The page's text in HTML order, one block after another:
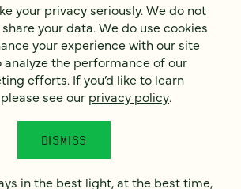
inauthentic in any way, they’re
at awe, right? So if that means—
interesting, to say that
well, of any generation is being
media, that strikes me, it’s like on
what I mean? Because
are always framed in a certain
in the best light, at the best time,
your privacy seriously. We do not
your data. We do use cookies
your experience with our site
analyze the performance of our
efforts. If you’d like to learn
see our privacy policy.
DISMISS